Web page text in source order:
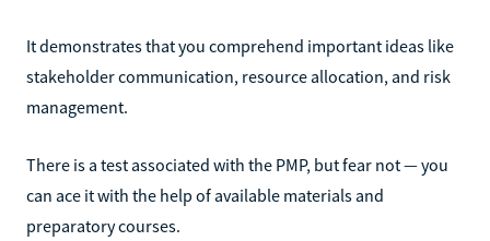
It demonstrates that you comprehend important ideas like
stakeholder communication, resource allocation, and risk
management.
There is a test associated with the PMP, but fear not — you
can ace it with the help of available materials and
preparatory courses.